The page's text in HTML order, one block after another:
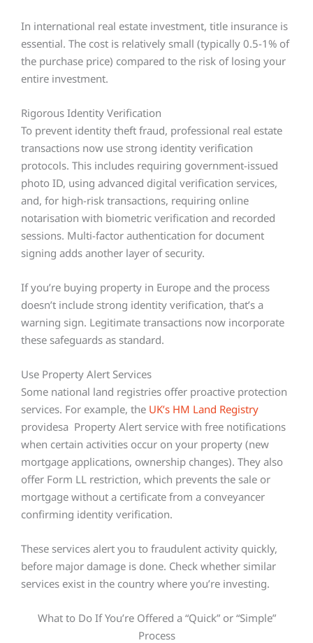
In international real estate investment, title insurance is
essential. The cost is relatively small (typically 0.5-1% of
the purchase price) compared to the risk of losing your
entire investment.
Rigorous Identity Verification
To prevent identity theft fraud, professional real estate
transactions now use strong identity verification
protocols. This includes requiring government-issued
photo ID, using advanced digital verification services,
and, for high-risk transactions, requiring online
notarisation with biometric verification and recorded
sessions. Multi-factor authentication for document
signing adds another layer of security.
If you’re buying property in Europe and the process
doesn’t include strong identity verification, that’s a
warning sign. Legitimate transactions now incorporate
these safeguards as standard.
Use Property Alert Services
Some national land registries offer proactive protection
services. For example, the UK’s HM Land Registry
providesa Property Alert service with free notifications
when certain activities occur on your property (new
mortgage applications, ownership changes). They also
offer Form LL restriction, which prevents the sale or
mortgage without a certificate from a conveyancer
confirming identity verification.
These services alert you to fraudulent activity quickly,
before major damage is done. Check whether similar
services exist in the country where you’re investing.
What to Do If You’re Offered a “Quick” or “Simple”
Process